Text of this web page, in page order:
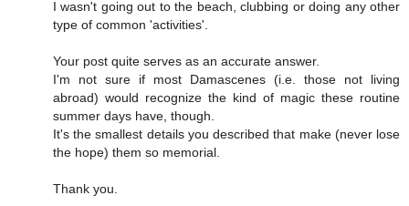
I wasn't going out to the beach, clubbing or doing any other
type of common 'activities'.
Your post quite serves as an accurate answer.
I'm not sure if most Damascenes (i.e. those not living
abroad) would recognize the kind of magic these routine
summer days have, though.
It's the smallest details you described that make (never lose
the hope) them so memorial.
Thank you.